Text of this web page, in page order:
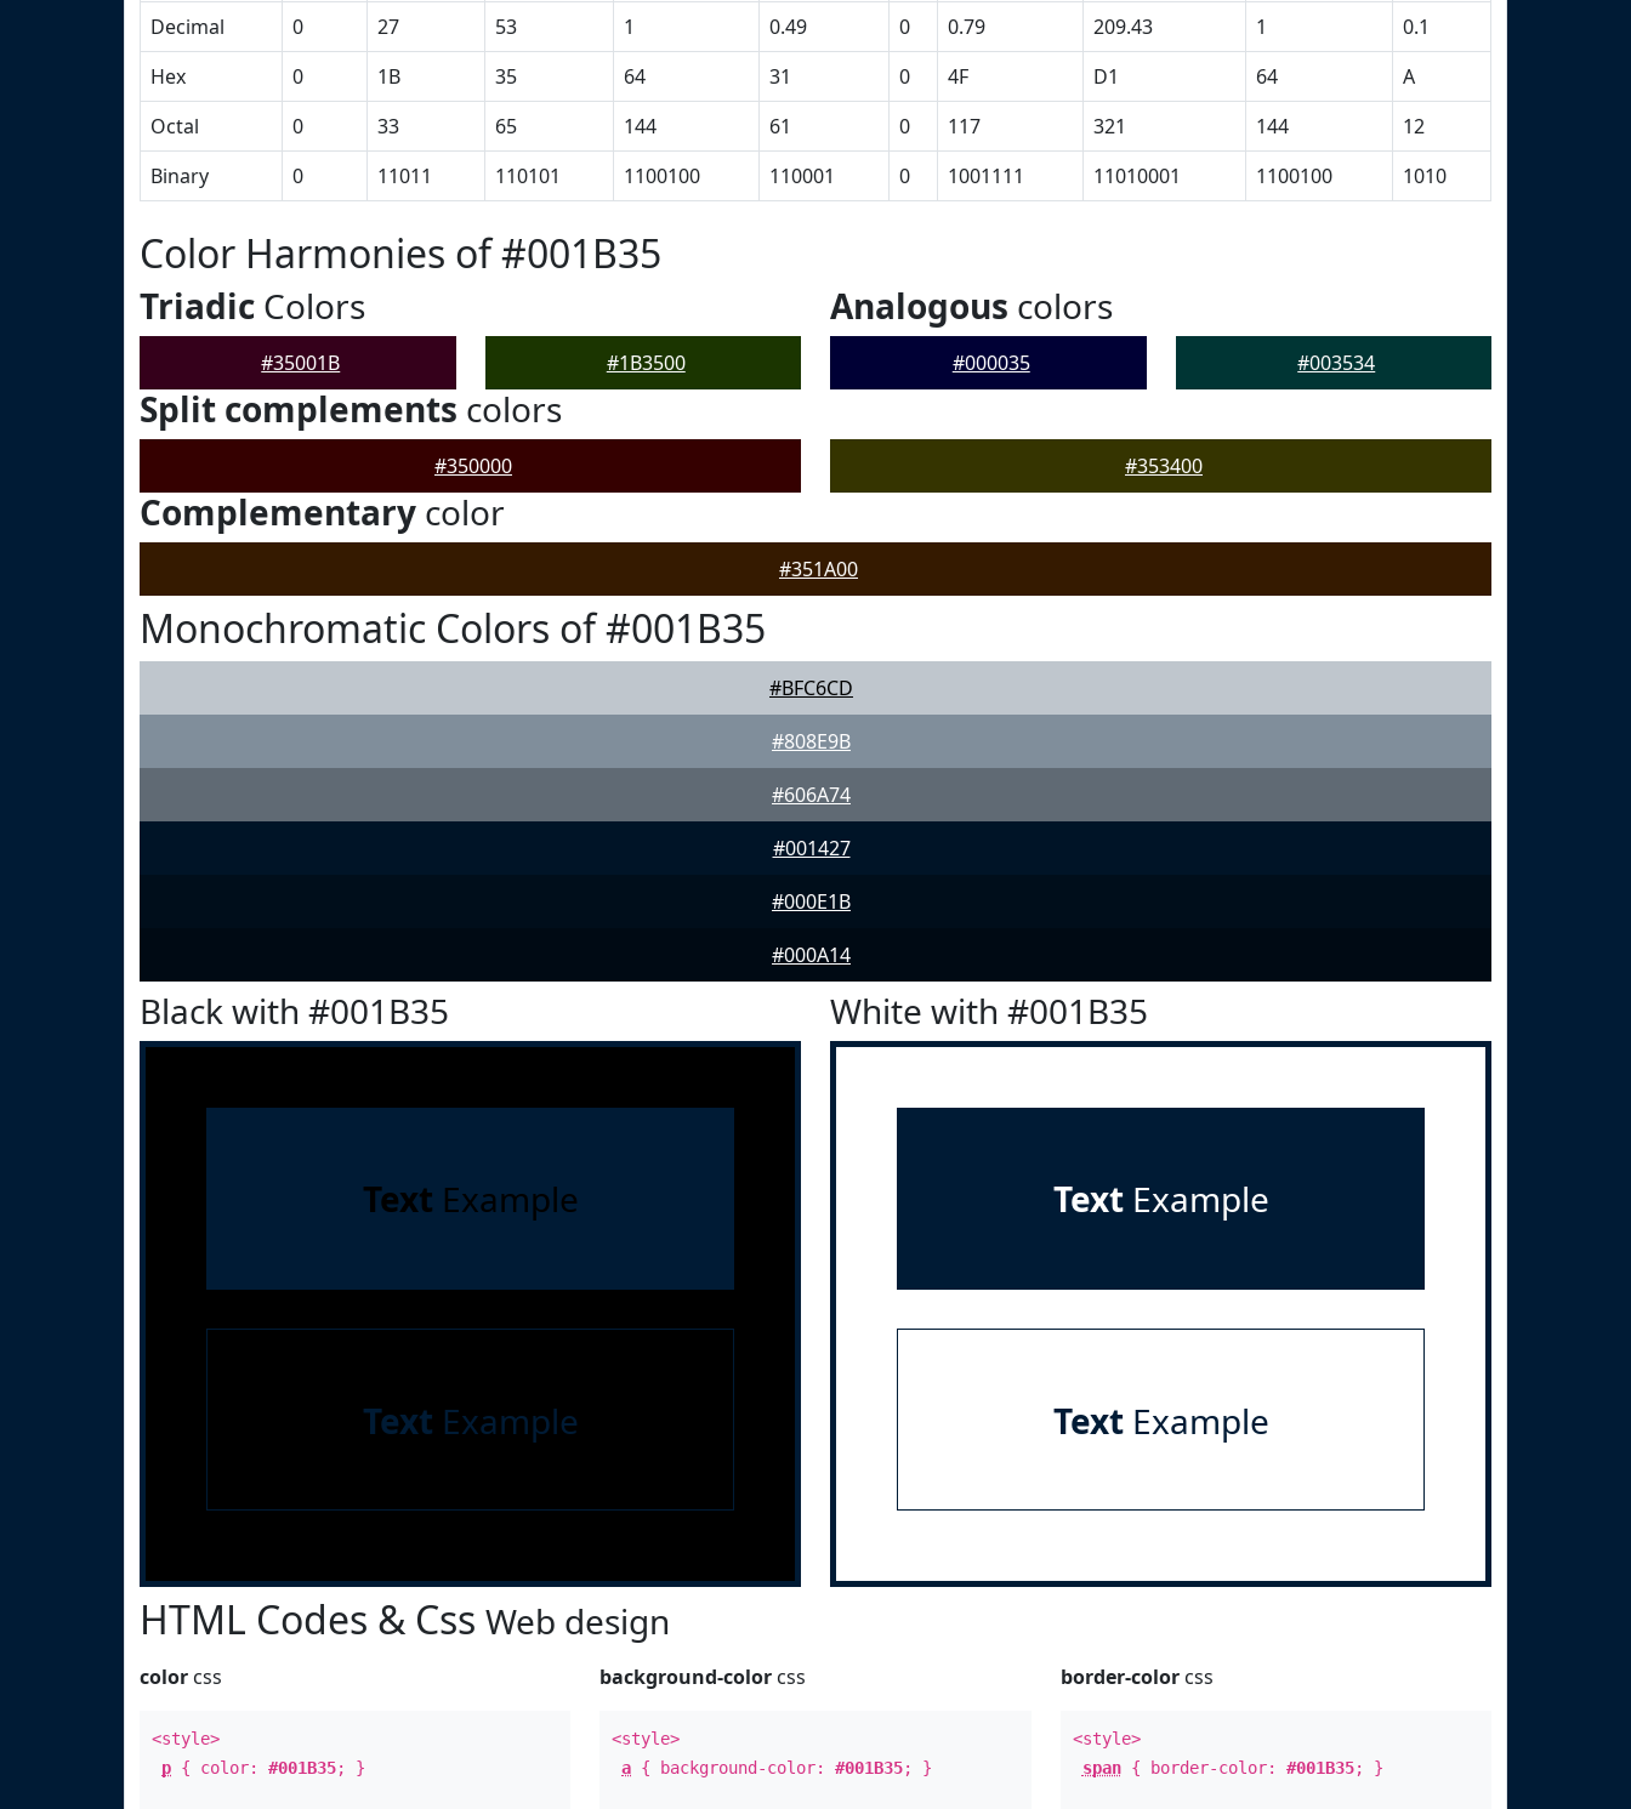
Decimal
0 27 53 1 0.49 0 0.79 209.43 1
0.1
Hex
0 1B 35 64 31 0 4F D1 64
A
Octal
0 33 65 144 61 0 117 321 144
12
Binary
0 11011 110101 1100100 110001 0 1001111 11010001 1100100 1010
Color Harmonies of #001B35
Triadic Colors
#35001B #1B3500
Analogous colors
#000035 #003534
Split complements colors
#350000 #353400
Complementary color
#351A00
Monochromatic Colors of #001B35
#BFC6CD
#808E9B
#606A74
#001427
#000E1B
#000A14
Black with #001B35
Text Example
Text Example
White with #001B35
TextExample
TextExample
HTML Codes & Css Web design
color css
<style>
p { color: #001B35; }
background-color css
<style>
a { background-color:#001B35; }
border-colorcss
<style>
span{ border-color: #001B35; }